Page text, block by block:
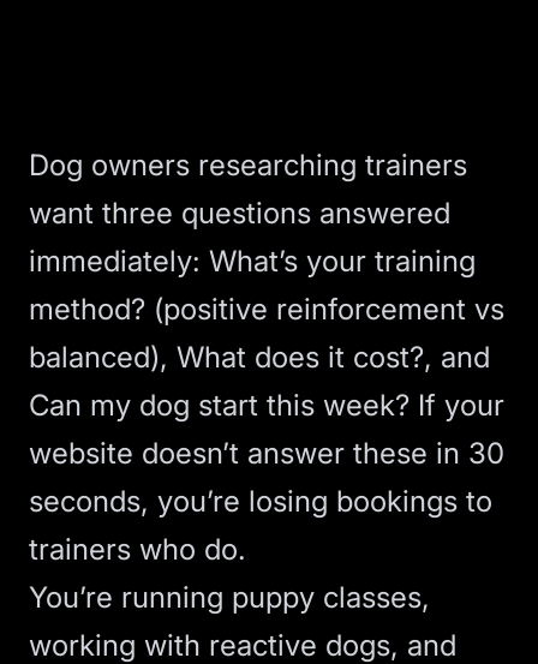
Dog owners researching trainers
want three questions answered
immediately: What’s your training
method? (positive reinforcement vs
balanced), What does it cost?, and
Can my dog start this week? If your
website doesn’t answer these in 30
seconds, you’re losing bookings to
trainers who do.
You’re running puppy classes,
working with reactive dogs, and